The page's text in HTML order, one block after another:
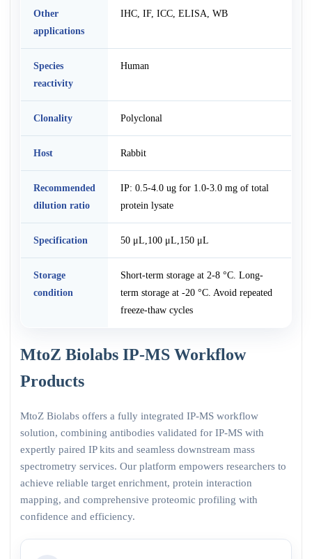
Other
applications
IHC, IF, ICC, ELISA, WB
Species
reactivity
Human
Clonality Polyclonal
Host Rabbit
Recommended
dilution ratio
IP: 0.5-4.0 ug for 1.0-3.0 mg of total
protein lysate
Specification 50 μL,100 μL,150 μL
Storage
condition
Short-term storage at 2-8 °C. Long-
term storage at -20 °C. Avoid repeated
freeze-thaw cycles
MtoZ Biolabs IP-MS Workflow
Products
MtoZ Biolabs offers a fully integrated IP-MS workflow
solution, combining antibodies validated for IP-MS with
expertly paired IP kits and seamless downstream mass
spectrometry services. Our platform empowers researchers to
achieve reliable target enrichment, protein interaction
mapping, and comprehensive proteomic profiling with
confidence and efficiency.